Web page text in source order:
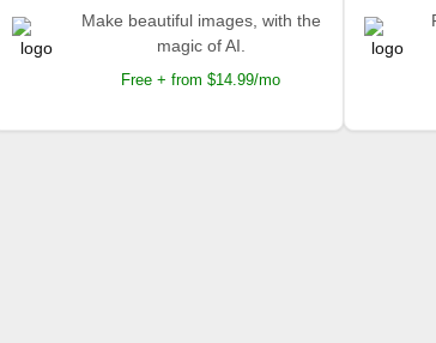
Make beautiful images, with the
magic of AI.
Free + from $14.99/mo